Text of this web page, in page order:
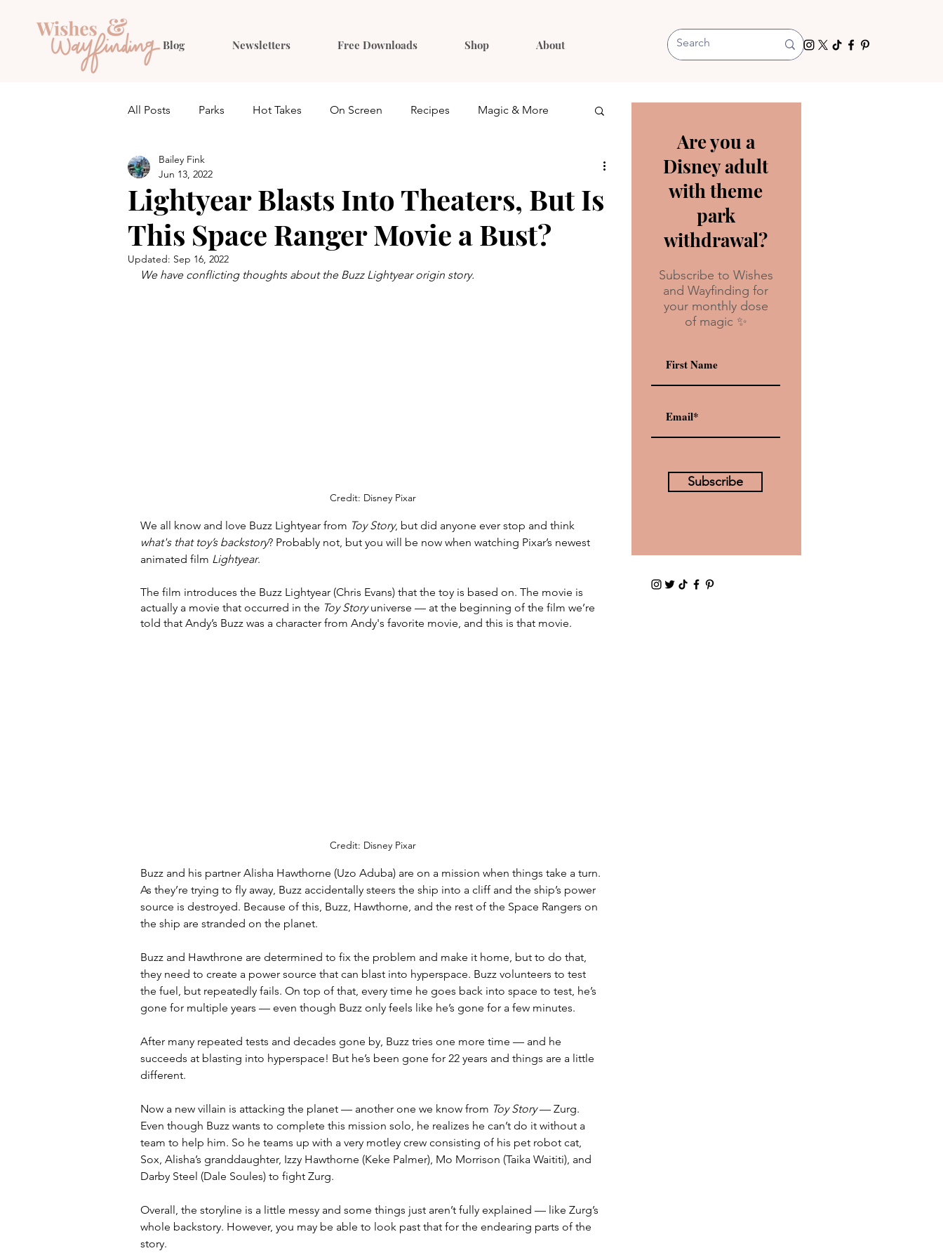
Blog Newsletters Free Downloads Shop About
All Posts Parks Hot Takes On Screen Recipes Magic & More
Quiz
Lightyear Blasts Into Theaters, But Is
This Space Ranger Movie a Bust?
Bailey Fink
Jun 13, 2022
Updated: Sep 16, 2022
We have conflicting thoughts about the Buzz Lightyear origin story.
Credit: Disney Pixar
We all know and love Buzz Lightyear from Toy Story, but did anyone ever stop and think
what's that toy’s backstory? Probably not, but you will be now when watching Pixar’s newest
animated film Lightyear.
The film introduces the Buzz Lightyear (Chris Evans) that the toy is based on. The movie is
actually a movie that occurred in the Toy Story universe — at the beginning of the film we’re
told that Andy’s Buzz was a character from Andy's favorite movie, and this is that movie.
Credit: Disney Pixar
Buzz and his partner Alisha Hawthorne (Uzo Aduba) are on a mission when things take a turn.
As they’re trying to fly away, Buzz accidentally steers the ship into a cliff and the ship’s power
source is destroyed. Because of this, Buzz, Hawthorne, and the rest of the Space Rangers on
the ship are stranded on the planet.
Buzz and Hawthrone are determined to fix the problem and make it home, but to do that,
they need to create a power source that can blast into hyperspace. Buzz volunteers to test
the fuel, but repeatedly fails. On top of that, every time he goes back into space to test, he’s
gone for multiple years — even though Buzz only feels like he’s gone for a few minutes.
After many repeated tests and decades gone by, Buzz tries one more time — and he
succeeds at blasting into hyperspace! But he’s been gone for 22 years and things are a little
different.
Now a new villain is attacking the planet — another one we know from Toy Story — Zurg.
Even though Buzz wants to complete this mission solo, he realizes he can’t do it without a
team to help him. So he teams up with a very motley crew consisting of his pet robot cat,
Sox, Alisha’s granddaughter, Izzy Hawthorne (Keke Palmer), Mo Morrison (Taika Waititi), and
Darby Steel (Dale Soules) to fight Zurg.
Overall, the storyline is a little messy and some things just aren’t fully explained — like Zurg’s
whole backstory. However, you may be able to look past that for the endearing parts of the
story.
Are you a
Disney adult
with theme
park
withdrawal?
Subscribe to Wishes
and Wayfinding for
your monthly dose
of magic ✨
Subscribe